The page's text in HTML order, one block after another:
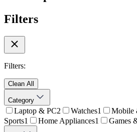
Filters
Filters:
Clean All
Category
Laptop & PC2 Watches1 Mobile
Sports1 Home Appliances1 Games